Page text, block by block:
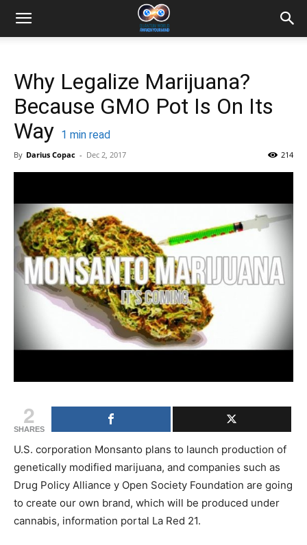
Why Legalize Marijuana?
Because GMO Pot Is On Its
Way 1 min read
By Darius Copac - Dec 2, 2017 214
2
SHARES
U.S. corporation Monsanto plans to launch production of
genetically modified marijuana, and companies such as
Drug Policy Alliance y Open Society Foundation are going
to create our own brand, which will be produced under
cannabis, information portal La Red 21.